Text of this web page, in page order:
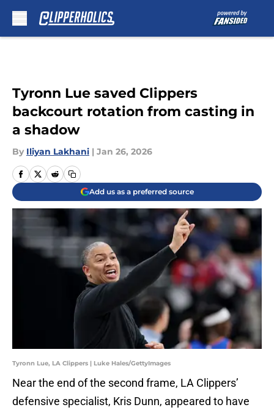
Tyronn Lue saved Clippers
backcourt rotation from casting in
a shadow
By Iliyan Lakhani | Jan 26, 2026
Add us as a preferred source
Tyronn Lue, LA Clippers | Luke Hales/GettyImages
Near the end of the second frame, LA Clippers’
defensive specialist, Kris Dunn, appeared to have